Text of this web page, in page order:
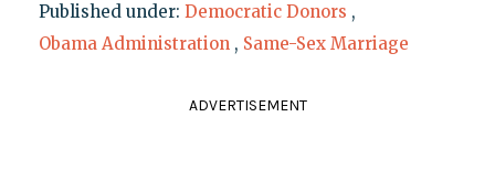
Published under: Democratic Donors ,
Obama Administration , Same-Sex Marriage
ADVERTISEMENT